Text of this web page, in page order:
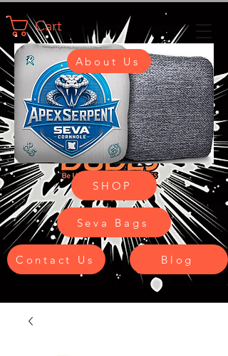
Cart
SHOP
Seva Bags
Contact Us Blog
About Us